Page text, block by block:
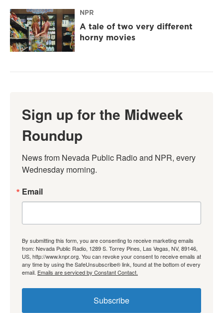
NPR
A tale of two very different
horny movies
Sign up for the Midweek
Roundup
News from Nevada Public Radio and NPR, every
Wednesday morning.
Email
By submitting this form, you are consenting to receive marketing emails
from: Nevada Public Radio, 1289 S. Torrey Pines, Las Vegas, NV, 89146,
US, http://www.knpr.org. You can revoke your consent to receive emails at
any time by using the SafeUnsubscribe® link, found at the bottom of every
email. Emails are serviced by Constant Contact.
Subscribe